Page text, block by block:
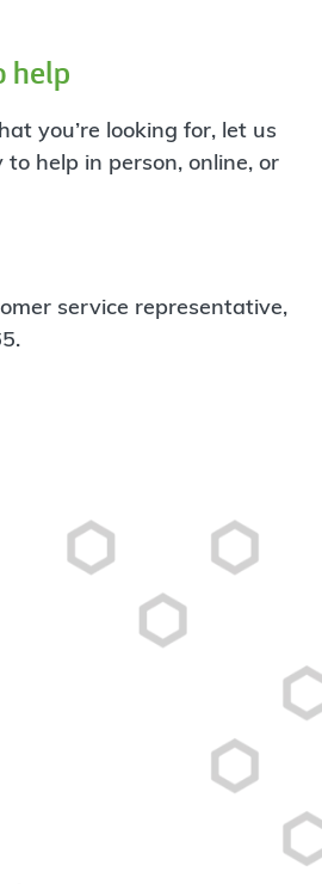
help
you’re looking for, let us
to help in person, online, or
service representative,